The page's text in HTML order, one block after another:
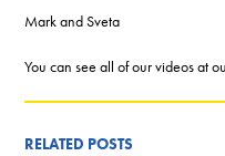
Mark and Sveta
You can see all of our videos at
RELATED POSTS